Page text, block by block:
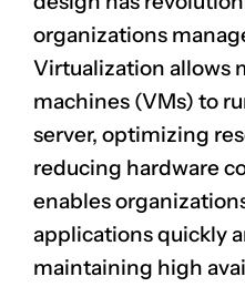
organizations
Virtualization allows
machines (VMs) to
server, optimizing
reducing hardware
enables
applications quickly
maintaining high